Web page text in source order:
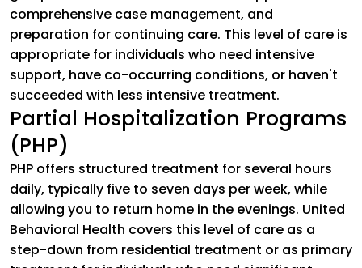
comprehensive case management, and
preparation for continuing care. This level of care is
appropriate for individuals who need intensive
support, have co-occurring conditions, or haven't
succeeded with less intensive treatment.
Partial Hospitalization Programs
(PHP)
PHP offers structured treatment for several hours
daily, typically five to seven days per week, while
allowing you to return home in the evenings. United
Behavioral Health covers this level of care as a
step-down from residential treatment or as primary